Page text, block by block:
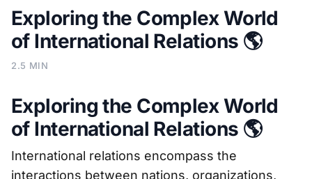
Exploring the Complex World
of International Relations 🌎
2.5 MIN
Exploring the Complex World
of International Relations 🌎
International relations encompass the
interactions between nations, organizations,